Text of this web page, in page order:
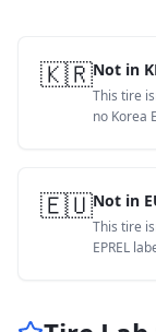
🇰🇷Not in
This tire
no Korea
🇪🇺Not in
This tire
EPREL